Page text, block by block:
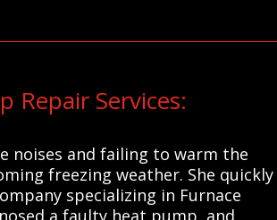
Repair Services:
noises and failing to warm the
freezing weather. She quickly
specializing in Furnace
a faulty heat pump, and